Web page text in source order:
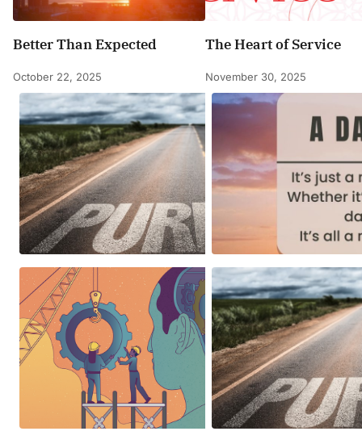
Better Than Expected
October 22, 2025
The Heart of Service
November 30, 2025